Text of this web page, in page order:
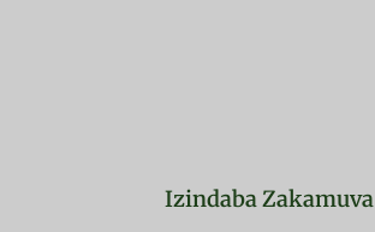
Izindaba Zakamuva